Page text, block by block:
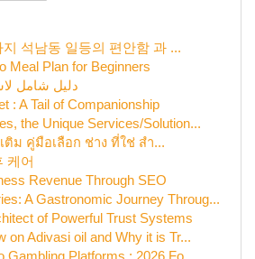
석남동 일등의 편안함 과 ...
Meal Plan for Beginners
دليل شامل
: A Tail of Companionship
the Unique Services/Solution...
ติม คู่มือเลือก ช่าง ที่ใช่ สำ...
케어
Revenue Through SEO
A Gastronomic Journey Throug...
of Powerful Trust Systems
on Adivasi oil and Why it is Tr...